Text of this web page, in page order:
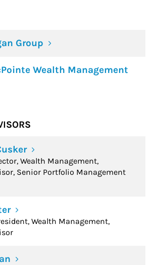
Group
Wealth Management
Wealth Management,
Senior Portfolio Management
Wealth Management,